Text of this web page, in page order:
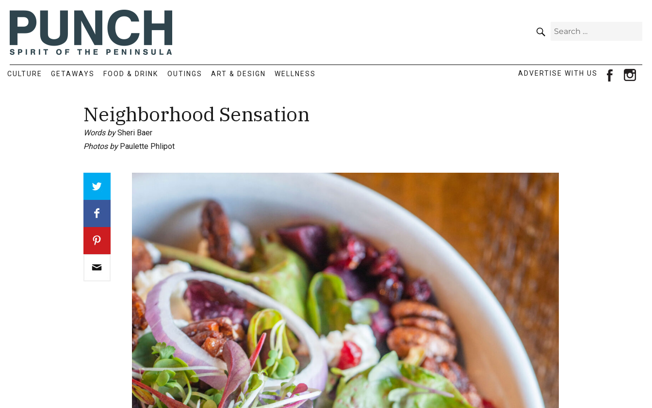
Search
CULTURE GETAWAYS FOOD & DRINK OUTINGS ART & DESIGN WELLNESS ADVERTISE WITH US facebook
Neighborhood Sensation
Words bySheri Baer
Photos byPaulette Phlipot